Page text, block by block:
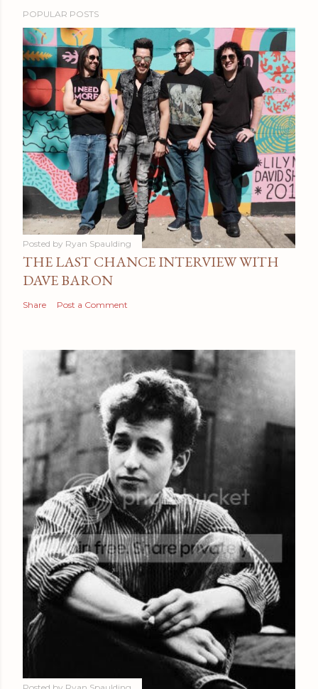
POPULAR POSTS
Posted by Ryan Spaulding
THE LAST CHANCE INTERVIEW WITH
DAVE BARON
Share Post a Comment